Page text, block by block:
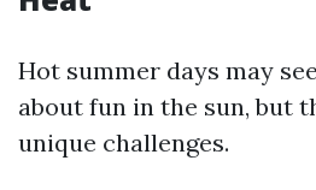
Hot summer days may
about fun in the sun, but
unique challenges.